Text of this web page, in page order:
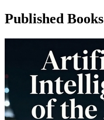
Published Books